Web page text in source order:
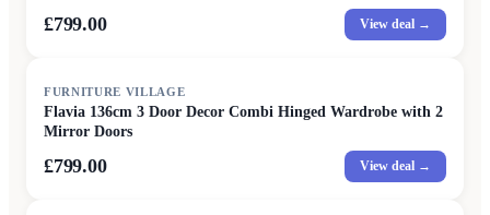
£799.00 View deal →
FURNITURE VILLAGE
Flavia 136cm 3 Door Decor Combi Hinged Wardrobe with 2
Mirror Doors
£799.00 View deal →